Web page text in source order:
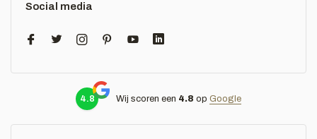
Social media
4.8 Wij scoren een 4.8 op Google